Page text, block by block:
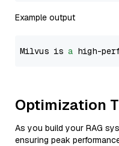
Example output
Milvus is a high-
Optimization
As you build your RAG
ensuring peak